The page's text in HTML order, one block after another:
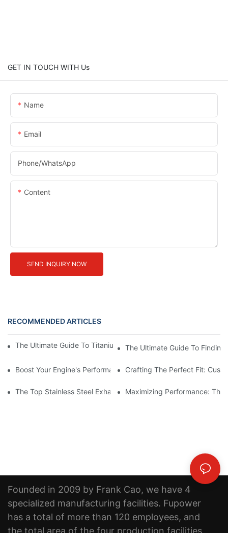
GET IN TOUCH WITH Us
Name
Email
Phone/whatsApp
Content
SEND INQUIRY NOW
RECOMMENDED ARTICLES
The Ultimate Guide To Titanium Motorcycle Exhaust Systems
The Ultimate Guide To
Boost Your Engine's Performance With A High-Quality Air Intake
Crafting The Perfect Fit:
The Top Stainless Steel Exhaust Pipe Manufacturer: Creating
Maximizing Performance: The
Founded in 2009 by Frank Cao, we have 4
specialized manufacturing facilities. Fupower
has a total of more than 120 employees, and
the total area of the four production facilities,